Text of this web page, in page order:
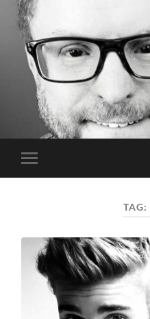
Toggle
mobile
TAG: